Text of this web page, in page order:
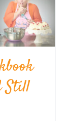
Still